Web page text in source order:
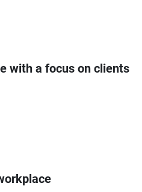
with a focus on clients